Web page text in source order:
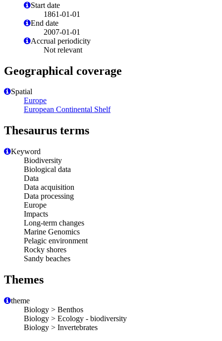
Start date
1861-01-01
End date
2007-01-01
Accrual periodicity
Not relevant
Geographical coverage
Spatial
Europe
European Continental Shelf
Thesaurus terms
Keyword
Biodiversity
Biological data
Data
Data acquisition
Data processing
Europe
Impacts
Long-term changes
Marine Genomics
Pelagic environment
Rocky shores
Sandy beaches
Themes
theme
Biology > Benthos
Biology > Ecology - biodiversity
Biology > Invertebrates